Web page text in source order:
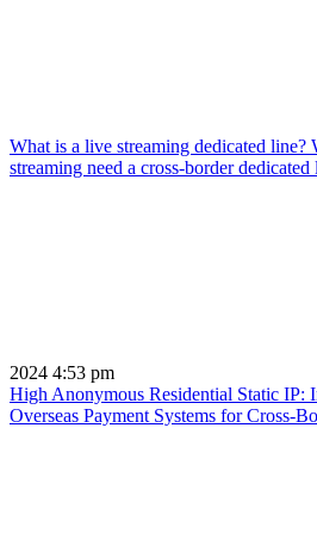
What is a live streaming dedicated
streaming need a cross-border dedicated
2024 4:53 pm
High Anonymous Residential Static IP:
Overseas Payment Systems for Cross-